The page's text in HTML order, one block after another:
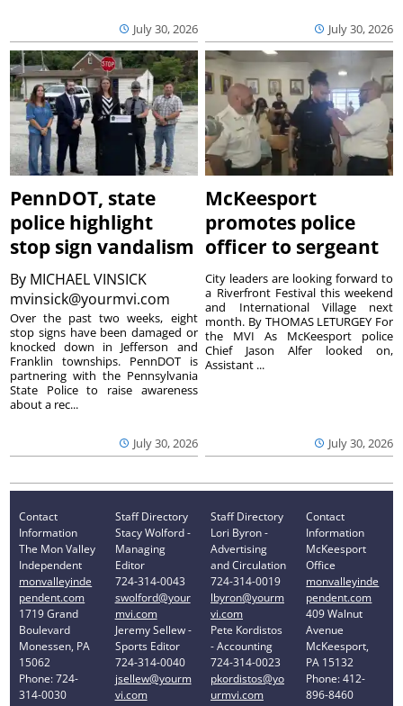
July 30, 2026 July 30, 2026
PennDOT, state
police highlight
stop sign vandalism
By MICHAEL VINSICK
mvinsick@yourmvi.com
July 30, 2026
Over the past two weeks, eight
stop signs have been damaged or
knocked down in Jefferson and
Franklin townships. PennDOT is
partnering with the Pennsylvania
State Police to raise awareness
about a rec...
McKeesport
promotes police
officer to sergeant
July 30, 2026
City leaders are looking forward to
a Riverfront Festival this weekend
and International Village next
month. By THOMAS LETURGEY For
the MVI As McKeesport police
Chief Jason Alfer looked on,
Assistant ...
Contact
Information
The Mon Valley
Independent
monvalleyinde
pendent.com
1719 Grand
Boulevard
Monessen, PA
15062
Phone: 724-
314-0030
Staff Directory
Stacy Wolford -
Managing
Editor
724-314-0043
swolford@your
mvi.com
Jeremy Sellew -
Sports Editor
724-314-0040
jsellew@yourm
vi.com
Staff Directory
Lori Byron -
Advertising
and Circulation
724-314-0019
lbyron@yourm
vi.com
Pete Kordistos
- Accounting
724-314-0023
pkordistos@yo
urmvi.com
Contact
Information
McKeesport
Office
monvalleyinde
pendent.com
409 Walnut
Avenue
McKeesport,
PA 15132
Phone: 412-
896-8460